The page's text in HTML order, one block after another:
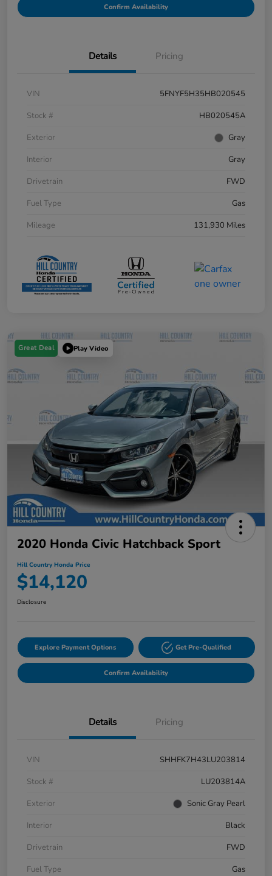
Confirm Availability
Details Pricing
VIN
5FNYF5H35HB020545
Stock #
HB020545A
Exterior
Gray
Interior
Gray
Drivetrain
FWD
Fuel Type
Gas
Mileage
131,930 Miles
Great Deal Play Video
2020 Honda Civic Hatchback Sport
Hill Country Honda Price
$14,120
Disclosure
Explore Payment Options Get Pre-Qualified
Confirm Availability
Details Pricing
VIN
SHHFK7H43LU203814
Stock #
LU203814A
Exterior
Sonic Gray Pearl
Interior
Black
Drivetrain
FWD
Fuel Type
Gas